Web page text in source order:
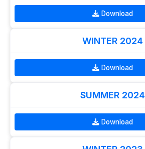
Download
WINTER 2024
Download
SUMMER 2024
Download